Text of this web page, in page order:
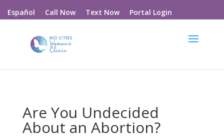
Español Call Now Text Now Portal Login
Are You Undecided
About an Abortion?